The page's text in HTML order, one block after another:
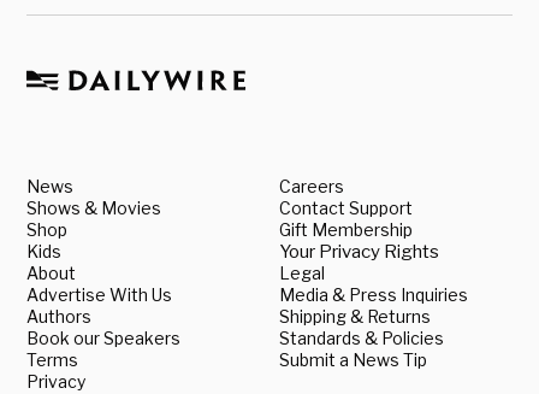
News
Shows & Movies
Shop
Kids
About
Advertise With Us
Authors
Book our Speakers
Terms
Privacy
Careers
Contact Support
Gift Membership
Your Privacy Rights
Legal
Media & Press Inquiries
Shipping & Returns
Standards & Policies
Submit a News Tip